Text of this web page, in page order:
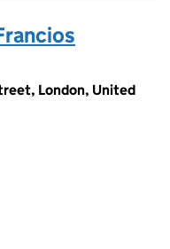
London, United